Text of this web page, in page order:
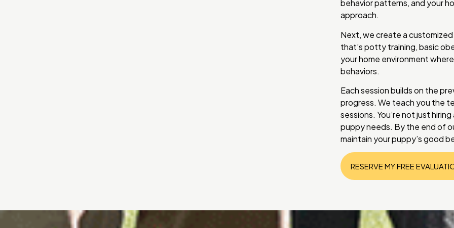
behavior patterns, and your
approach.
Next, we create a
that’s potty training, basic
your home environment
behaviors.
Each session builds on the
progress. We teach you the
sessions. You’re not just
puppy needs. By the end of
maintain your puppy’s good
RESERVE MY FREE